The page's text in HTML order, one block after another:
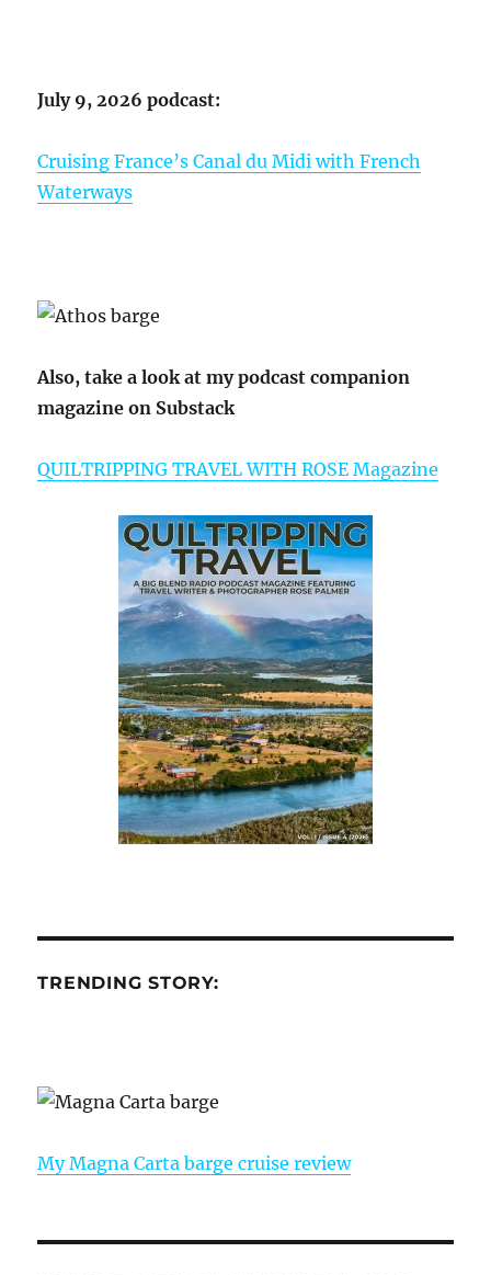
July 9, 2026 podcast:
Cruising France’s Canal du Midi with French
Waterways
Also, take a look at my podcast companion
magazine on Substack
QUILTRIPPING TRAVEL WITH ROSE Magazine
TRENDING STORY:
My Magna Carta barge cruise review